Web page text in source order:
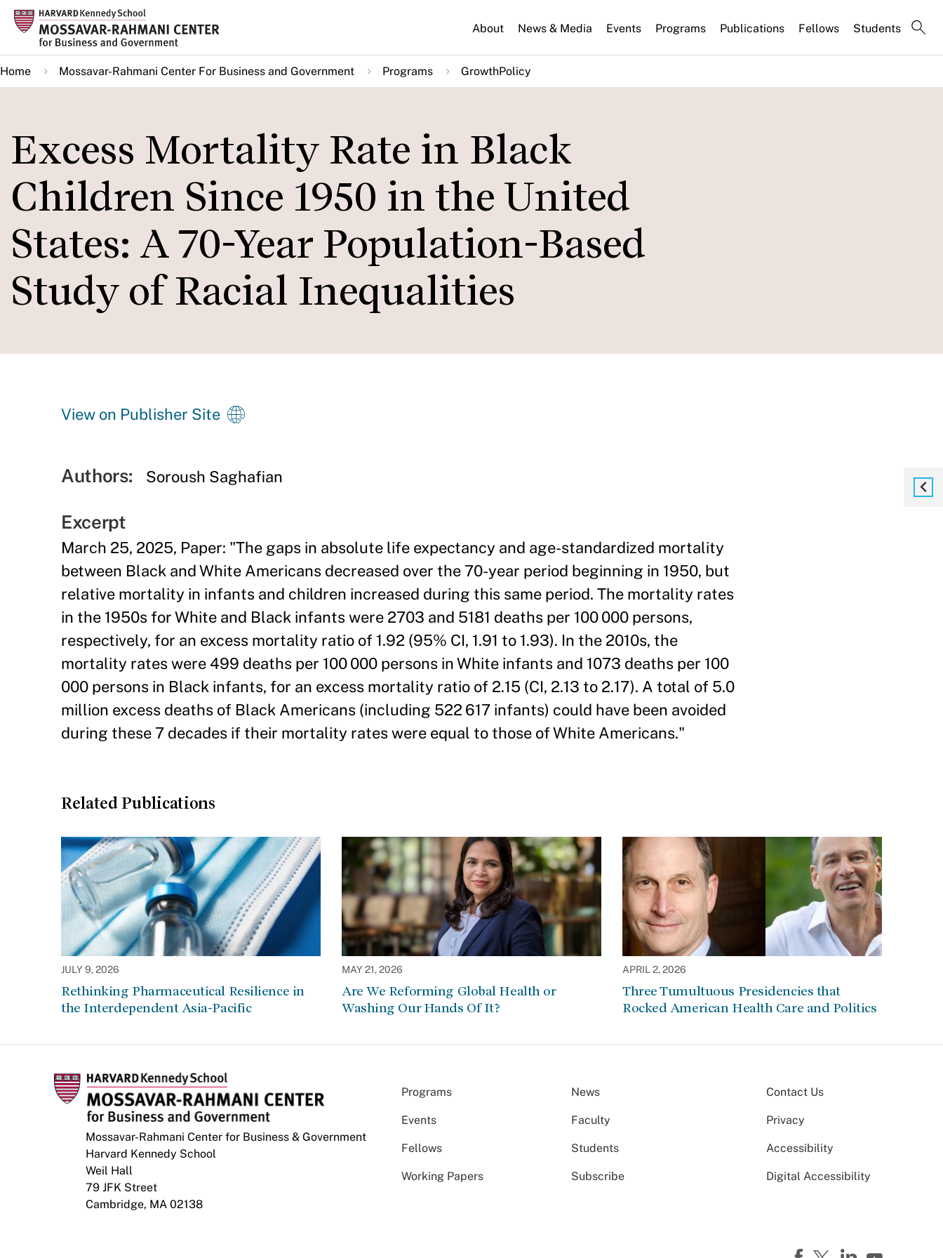
Skip
main
content
About News & Media Events Programs Publications Fellows Students
Home Mossavar-Rahmani Center For Business and Government Programs GrowthPolicy
Excess Mortality Rate in Black
Children Since 1950 in the United
States: A 70-Year Population-Based
Study of Racial Inequalities
View on Publisher Site
Authors: Soroush Saghafian
Excerpt
March 25, 2025, Paper: "The gaps in absolute life expectancy and age-standardized mortality
between Black and White Americans decreased over the 70-year period beginning in 1950, but
relative mortality in infants and children increased during this same period. The mortality rates
in the 1950s for White and Black infants were 2703 and 5181 deaths per 100 000 persons,
respectively, for an excess mortality ratio of 1.92 (95% CI, 1.91 to 1.93). In the 2010s, the
mortality rates were 499 deaths per 100 000 persons in White infants and 1073 deaths per 100
000 persons in Black infants, for an excess mortality ratio of 2.15 (CI, 2.13 to 2.17). A total of 5.0
million excess deaths of Black Americans (including 522 617 infants) could have been avoided
during these 7 decades if their mortality rates were equal to those of White Americans."
Related Publications
JULY 9, 2026
Rethinking Pharmaceutical Resilience in
the Interdependent Asia-Pacific
MAY 21, 2026
Are We Reforming Global Health or
Washing Our Hands Of It?
APRIL 2, 2026
Three Tumultuous Presidencies that
Rocked American Health Care and Politics
Mossavar-Rahmani Center for Business & Government
Harvard Kennedy School
Weil Hall
79 JFK Street
Cambridge, MA 02138
Programs News
Events Faculty
Fellows Students
Working Papers Subscribe
Contact Us
Privacy
Accessibility
Digital Accessibility